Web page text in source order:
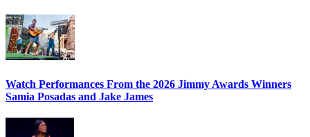
Watch Performances From the 2026 Jimmy Awards Winners
Samia Posadas and Jake James